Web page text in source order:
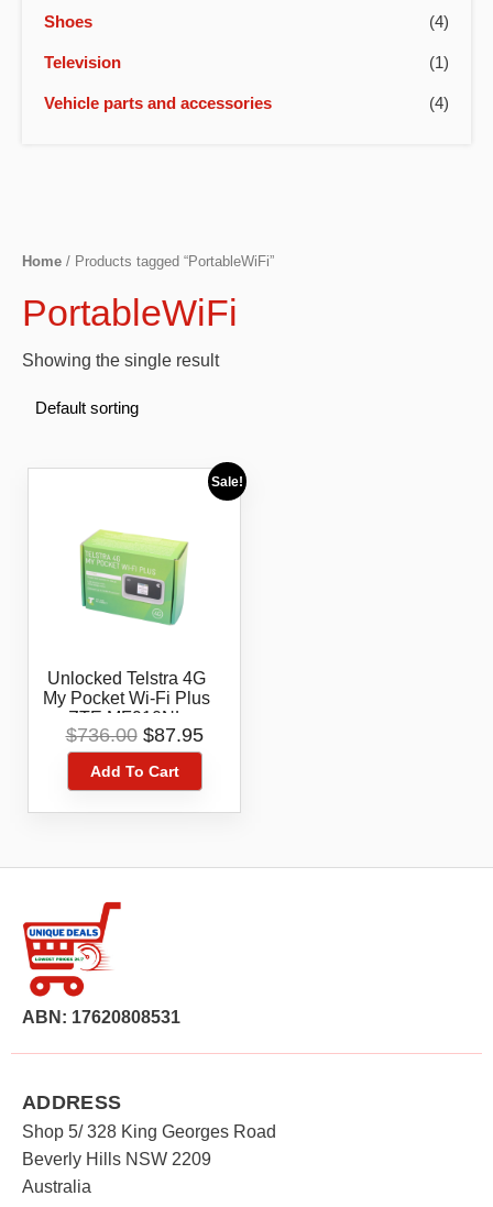
Shoes (4)
Television (1)
Vehicle parts and accessories (4)
Home / Products tagged “PortableWiFi”
PortableWiFi
Showing the single result
Sale!
Unlocked Telstra 4G
My Pocket Wi-Fi Plus
ZTE MF910NL
$736.00 Original
price
was:
$736.00.
$87.95Current
price
Add To Cart
ABN: 17620808531
ADDRESS
Shop 5/ 328 King Georges Road
Beverly Hills NSW 2209
Australia